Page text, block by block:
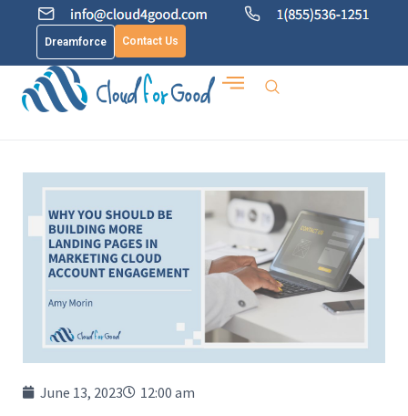
Dreamforce Contact Us
June 13, 2023 12:00 am